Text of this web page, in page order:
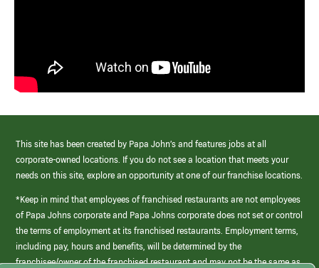
This site has been created by Papa John’s and features jobs at all
corporate-owned locations. If you do not see a location that meets your
needs on this site, explore an opportunity at one of our franchise locations.
*Keep in mind that employees of franchised restaurants are not employees
of Papa Johns corporate and Papa Johns corporate does not set or control
the terms of employment at its franchised restaurants. Employment terms,
including pay, hours and benefits, will be determined by the
franchisee/owner of the franchised restaurant and may not be the same as